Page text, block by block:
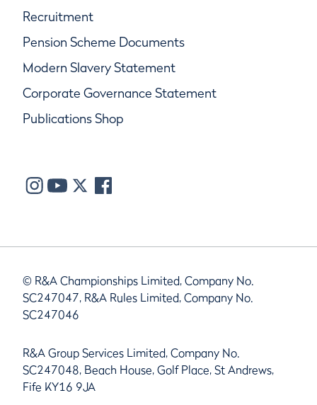
Recruitment
Pension Scheme Documents
Modern Slavery Statement
Corporate Governance Statement
Publications Shop
© R&A Championships Limited, Company No.
SC247047, R&A Rules Limited, Company No.
SC247046
R&A Group Services Limited, Company No.
SC247048, Beach House, Golf Place, St Andrews,
Fife KY16 9JA